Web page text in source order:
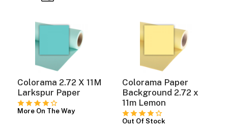
Colorama 2.72 X 11M
Larkspur Paper
More On The Way
Colorama Paper
Background 2.72 x
11m Lemon
Out Of Stock